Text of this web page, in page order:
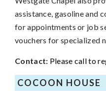
assistance, gasoline and
for appointments or job
vouchers for specialized
Contact: Please call to
COCOON HOUSE